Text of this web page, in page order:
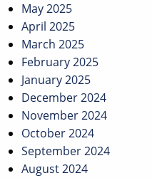
May 2025
April 2025
March 2025
February 2025
January 2025
December 2024
November 2024
October 2024
September 2024
August 2024